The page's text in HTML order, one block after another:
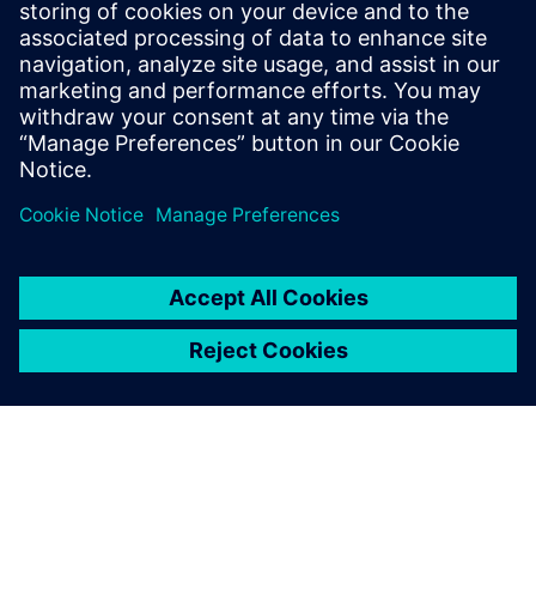
people do not drive
electrically. With the
Revolution, we want to make
the charging time as fast as
minutes. That’s a big leap.
And it’s a Le Mans race car.